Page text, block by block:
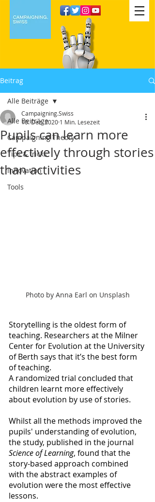
Beitrag
Alle Beiträge
Campaigning Theory
Tips & tricks
Innovation
Tools
Alle Beiträge
Pupils can learn more
effectively through stories
than activities
Campaigning.Swiss
10. Dez. 2020 1 Min. Lesezeit
Photo by Anna Earl on Unsplash
Storytelling is the oldest form of
teaching. Researchers at the Milner
Center for Evolution at the University
of Berth says that it’s the best form
of teaching.
A randomized trial concluded that
children learnt more effectively
about evolution by use of stories.
Whilst all the methods improved the
pupils' understanding of evolution,
the study, published in the journal
Science of Learning, found that the
story-based approach combined
with the abstract examples of
evolution were the most effective
lessons.